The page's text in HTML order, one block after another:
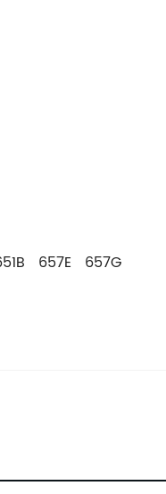
657E 657G